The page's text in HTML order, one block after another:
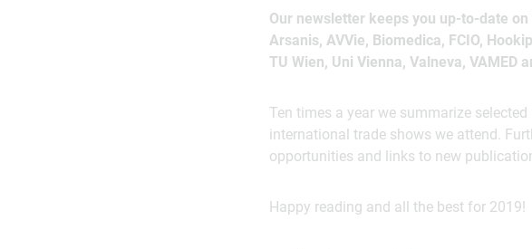
Our newsletter keeps you up-to-date
Arsanis, AVVie, Biomedica, FCIO,
TU Wien, Uni Vienna, Valneva, VAMED
Ten times a year we summarize
international trade shows we attend.
opportunities and links to new
Happy reading and all the best for 2019!